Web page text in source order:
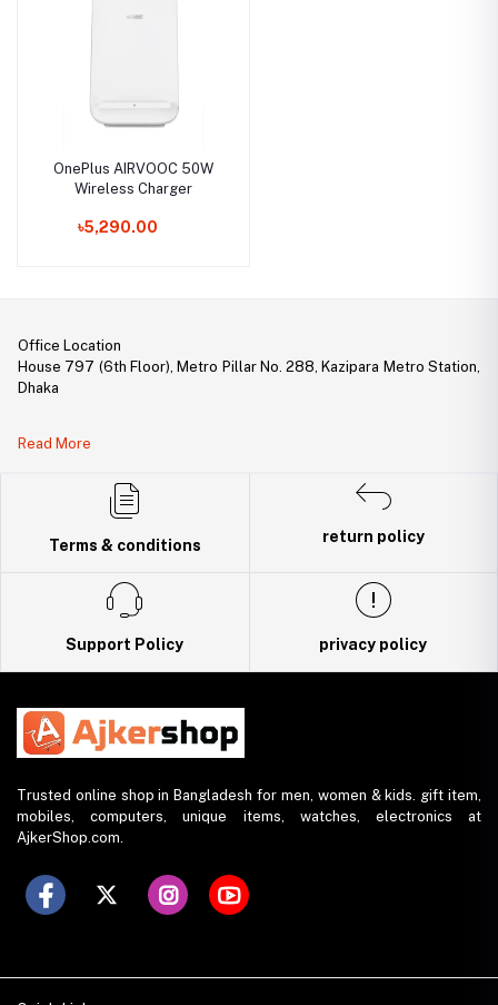
OnePlus AIRVOOC 50W
Wireless Charger
৳5,290.00
Office Location
House 797 (6th Floor), Metro Pillar No. 288, Kazipara Metro Station,
Dhaka
DBID Number: 500094450
Read More
Terms & conditions
return policy
Support Policy privacy policy
Trusted online shop in Bangladesh for men, women & kids. gift item,
mobiles, computers, unique items, watches, electronics at
AjkerShop.com.